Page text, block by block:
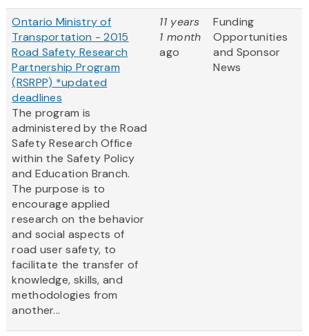
Ontario Ministry of
Transportation - 2015
Road Safety Research
Partnership Program
(RSRPP) *updated
deadlines
The program is
administered by the Road
Safety Research Office
within the Safety Policy
and Education Branch.
The purpose is to
encourage applied
research on the behavior
and social aspects of
road user safety, to
facilitate the transfer of
knowledge, skills, and
methodologies from
another...
11 years
1 month
ago
Funding
Opportunities
and Sponsor
News